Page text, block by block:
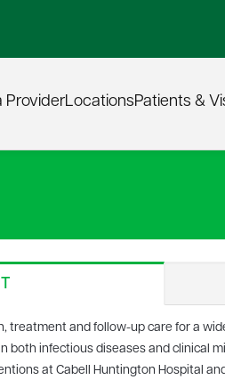
ProviderLocationsPatients &
treatment and follow-up care for a
both infectious diseases and clinical
at Cabell Huntington Hospital